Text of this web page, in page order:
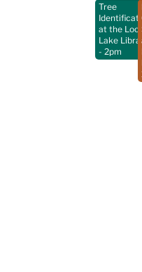
Tree
at the
Lake
- 2pm